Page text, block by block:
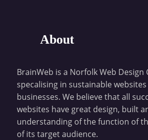
About
BrainWeb is a Norfolk Web Design
specalising in sustainable
businesses. We believe that all
websites have great design, built
understanding of the function of
of its target audience.